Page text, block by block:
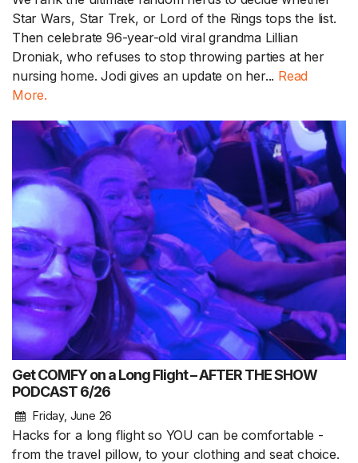
Star Wars, Star Trek, or Lord of the Rings tops the list.
Then celebrate 96-year-old viral grandma Lillian
Droniak, who refuses to stop throwing parties at her
nursing home. Jodi gives an update on her... Read
More.
Get COMFY on a Long Flight – AFTER THE SHOW
PODCAST 6/26
Friday, June 26
Hacks for a long flight so YOU can be comfortable -
from the travel pillow, to your clothing and seat choice.